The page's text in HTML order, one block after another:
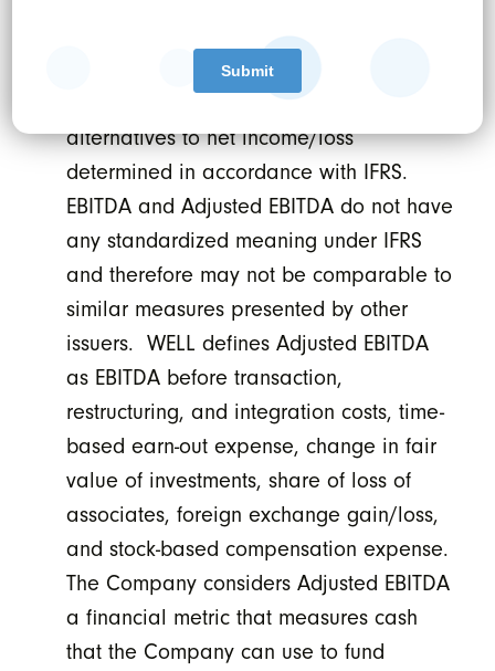
before interest, taxes, depreciation, and
amortization (“EBITDA”) and Adjusted
EBITDA should not be construed as
alternatives to net income/loss
determined in accordance with IFRS.
EBITDA and Adjusted EBITDA do not have
any standardized meaning under IFRS
and therefore may not be comparable to
similar measures presented by other
issuers. WELL defines Adjusted EBITDA
as EBITDA before transaction,
restructuring, and integration costs, time-
based earn-out expense, change in fair
value of investments, share of loss of
associates, foreign exchange gain/loss,
and stock-based compensation expense.
The Company considers Adjusted EBITDA
a financial metric that measures cash
that the Company can use to fund